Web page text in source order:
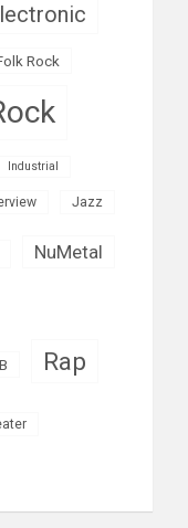
Rock
Industrial
Jazz
NuMetal
Rap